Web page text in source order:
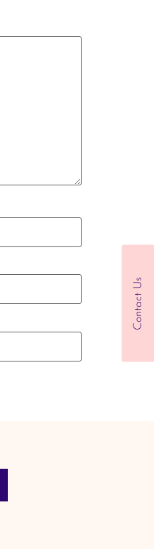
Contact Us